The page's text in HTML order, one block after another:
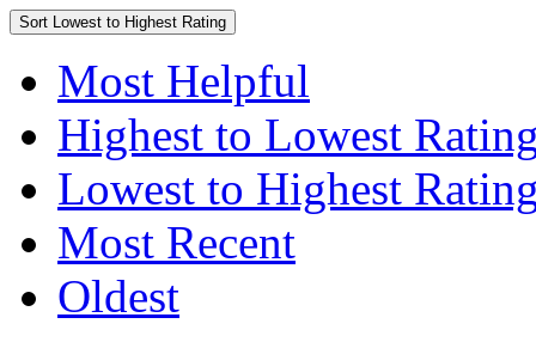
Sort Lowest to Highest Rating
Most Helpful
Highest to Lowest
Lowest to Highest
Most Recent
Oldest